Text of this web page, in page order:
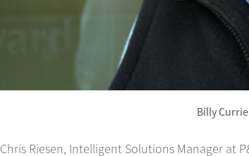
Billy Currie
Chris Riesen, Intelligent Solutions Manager at